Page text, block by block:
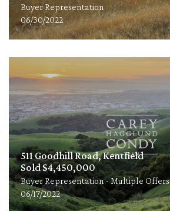
Buyer Representation
06/30/2022
511 Goodhill Road, Kentfield
Sold $4,450,000
Buyer Representation - Multiple Offers
06/17/2022